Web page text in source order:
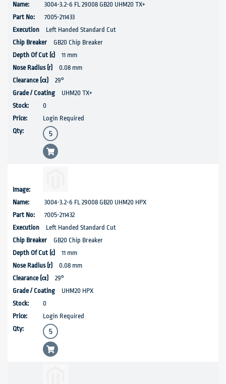
3004-3.2-6 FL 29008 GB20 UHM20 TX+
7005-211433
Left Handed Standard Cut
GB20 Chip Breaker
11 mm
0.08 mm
29°
UHM20 TX+
0
Login Required
3004-3.2-6 FL 29008 GB20 UHM20 HPX
7005-211432
Left Handed Standard Cut
GB20 Chip Breaker
11 mm
0.08 mm
29°
UHM20 HPX
0
Login Required